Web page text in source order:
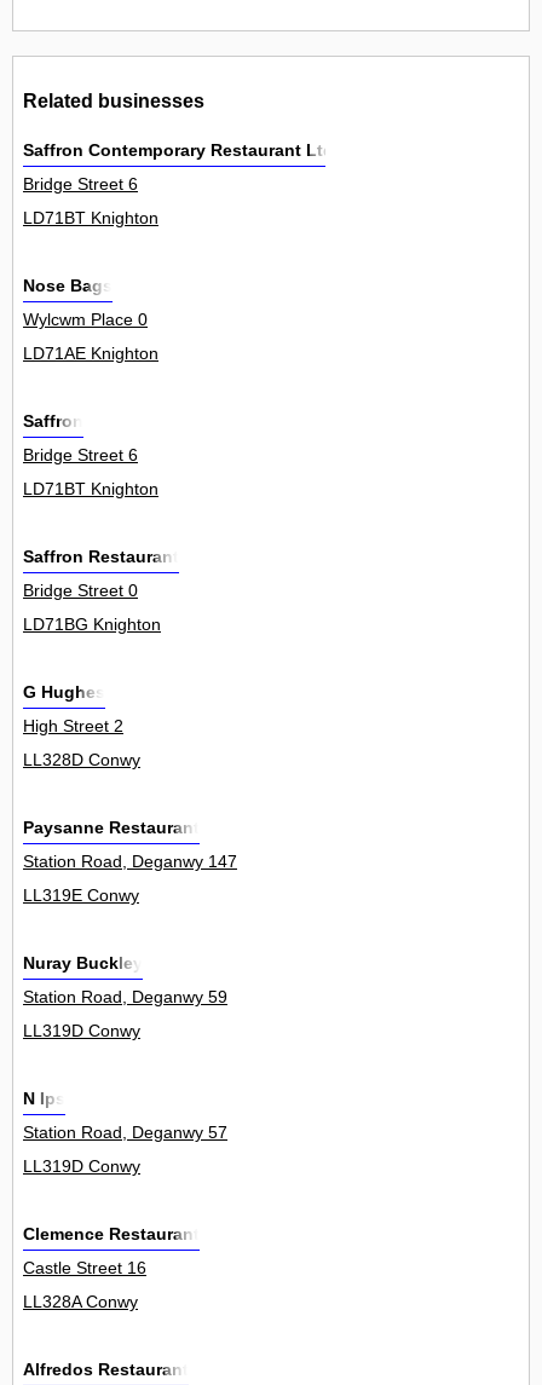
Related businesses
Saffron Contemporary Restaurant Ltd
Bridge Street 6
LD71BT Knighton
Nose Bags
Wylcwm Place 0
LD71AE Knighton
Saffron
Bridge Street 6
LD71BT Knighton
Saffron Restaurant
Bridge Street 0
LD71BG Knighton
G Hughes
High Street 2
LL328D Conwy
Paysanne Restaurant
Station Road, Deganwy 147
LL319E Conwy
Nuray Buckley
Station Road, Deganwy 59
LL319D Conwy
N Ips
Station Road, Deganwy 57
LL319D Conwy
Clemence Restaurant
Castle Street 16
LL328A Conwy
Alfredos Restaurant